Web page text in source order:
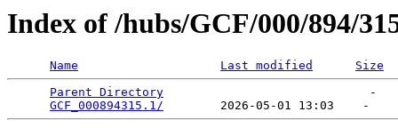
Index of /hubs/GCF/000/894/
Name Last modified Size
Parent Directory
                             -
GCF_000894315.1/